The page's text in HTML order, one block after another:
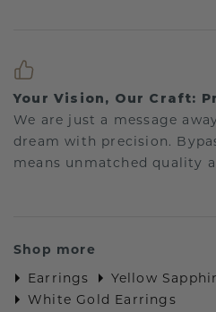
Your Vision, Our Craft:
We are just a message
dream with precision.
means unmatched quality
Shop more
Earrings
Yellow
White Gold Earrings